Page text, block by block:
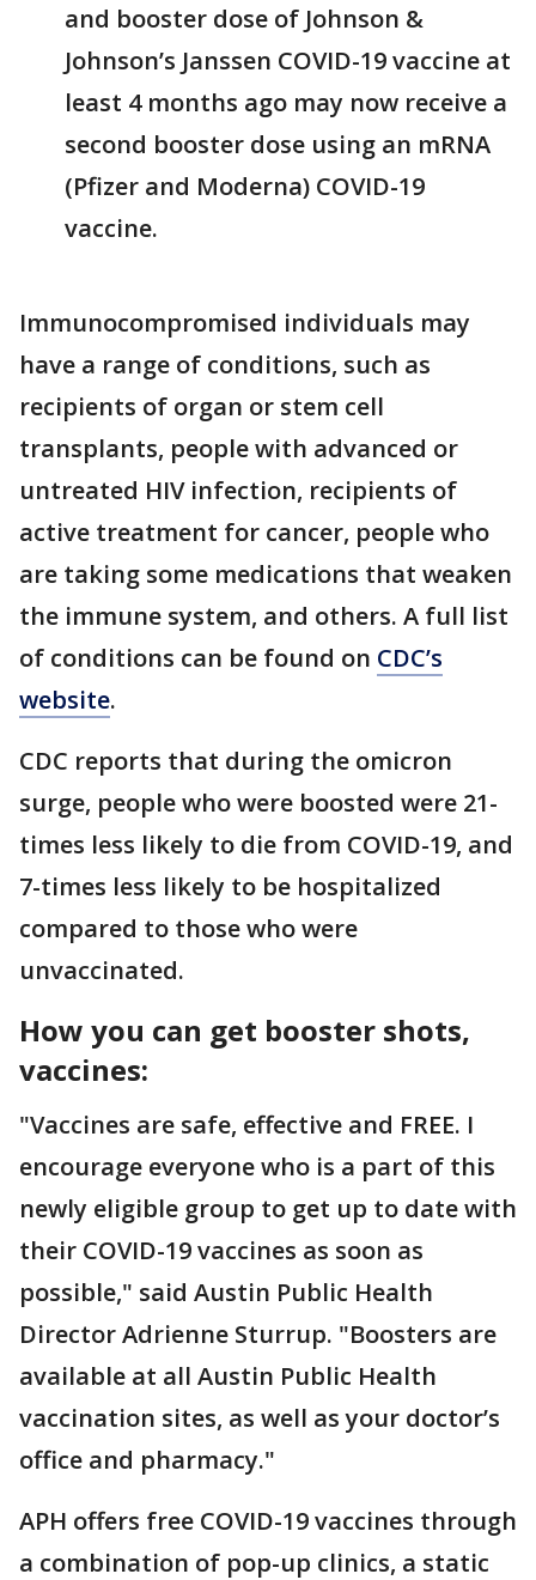
and booster dose of Johnson &
Johnson’s Janssen COVID-19 vaccine at
least 4 months ago may now receive a
second booster dose using an mRNA
(Pfizer and Moderna) COVID-19
vaccine.
Immunocompromised individuals may
have a range of conditions, such as
recipients of organ or stem cell
transplants, people with advanced or
untreated HIV infection, recipients of
active treatment for cancer, people who
are taking some medications that weaken
the immune system, and others. A full list
of conditions can be found on CDC’s
website.
CDC reports that during the omicron
surge, people who were boosted were 21-
times less likely to die from COVID-19, and
7-times less likely to be hospitalized
compared to those who were
unvaccinated.
How you can get booster shots,
vaccines:
"Vaccines are safe, effective and FREE. I
encourage everyone who is a part of this
newly eligible group to get up to date with
their COVID-19 vaccines as soon as
possible," said Austin Public Health
Director Adrienne Sturrup. "Boosters are
available at all Austin Public Health
vaccination sites, as well as your doctor’s
office and pharmacy."
APH offers free COVID-19 vaccines through
a combination of pop-up clinics, a static